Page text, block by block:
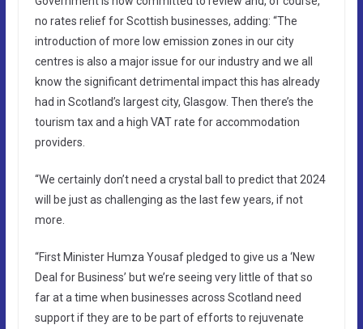
no rates relief for Scottish businesses, adding: “The
introduction of more low emission zones in our city
centres is also a major issue for our industry and we all
know the significant detrimental impact this has already
had in Scotland’s largest city, Glasgow. Then there’s the
tourism tax and a high VAT rate for accommodation
providers.
“We certainly don’t need a crystal ball to predict that 2024
will be just as challenging as the last few years, if not
more.
“First Minister Humza Yousaf pledged to give us a ‘New
Deal for Business’ but we’re seeing very little of that so
far at a time when businesses across Scotland need
support if they are to be part of efforts to rejuvenate